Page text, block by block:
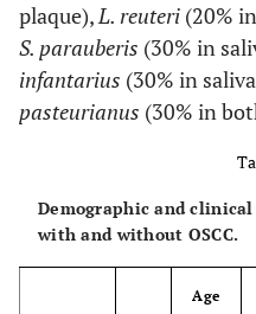
plaque),L. reuteri (20%
S. parauberis (30% in
infantarius (30% in
pasteurianus (30% in
Demographic and
with and without OSCC.
Age